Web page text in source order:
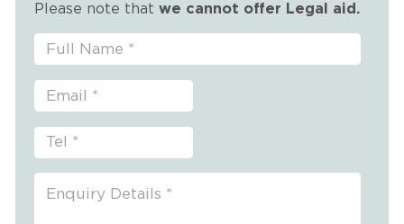
Please note that we cannot offer Legal aid.